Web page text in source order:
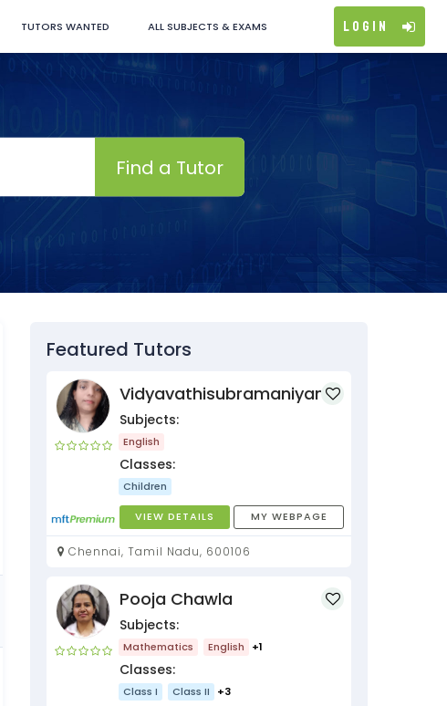
TUTORS WANTED ALL SUBJECTS & EXAMS Login
Find a Tutor
Featured Tutors
Vidyavathisubramaniyan
Subjects:
English
Classes:
Children
VIEW DETAILS MY WEBPAGE
Chennai, Tamil Nadu, 600106
Pooja Chawla
Subjects:
Mathematics English +1
Classes:
Class I Class II +3